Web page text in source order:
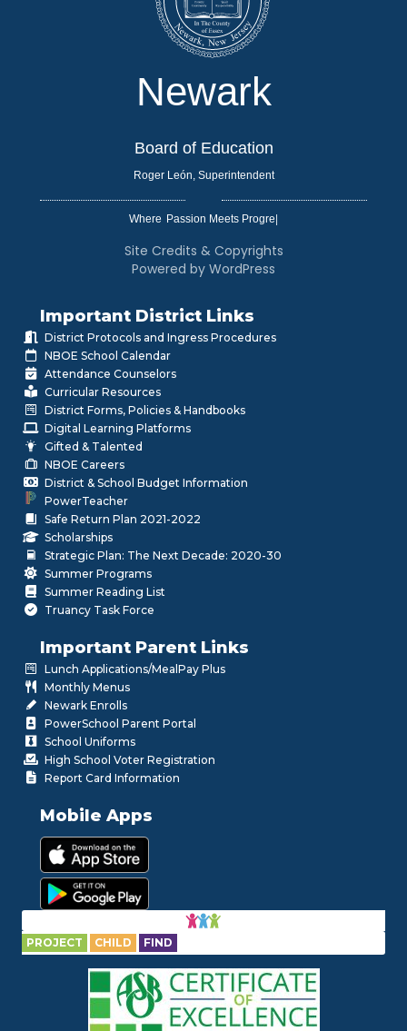
Newark
Board of Education
Roger León, Superintendent
Where
Site Credits & Copyrights
Powered by WordPress
Important District Links
District Protocols and Ingress Procedures
NBOE School Calendar
Attendance Counselors
Curricular Resources
District Forms, Policies & Handbooks
Digital Learning Platforms
Gifted & Talented
NBOE Careers
District & School Budget Information
PowerTeacher
Safe Return Plan 2021-2022
Scholarships
Strategic Plan: The Next Decade: 2020-30
Summer Programs
Summer Reading List
Truancy Task Force
Important Parent Links
Lunch Applications/MealPay Plus
Monthly Menus
Newark Enrolls
PowerSchool Parent Portal
School Uniforms
High School Voter Registration
Report Card Information
Mobile Apps
PROJECT CHILD FIND